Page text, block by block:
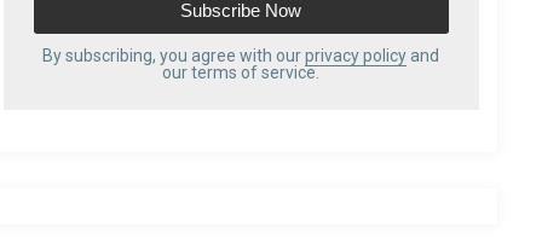
i
By subscribing, you agree with ourprivacy policyand
our terms of service.